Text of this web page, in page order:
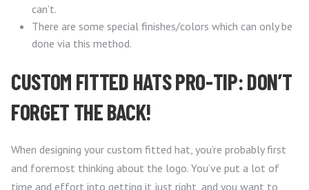
can’t.
There are some special finishes/colors which can only be
done via this method.
CUSTOM FITTED HATS PRO-TIP: DON’T
FORGET THE BACK!
When designing your custom fitted hat, you’re probably first
and foremost thinking about the logo. You’ve put a lot of
time and effort into getting it just right, and you want to